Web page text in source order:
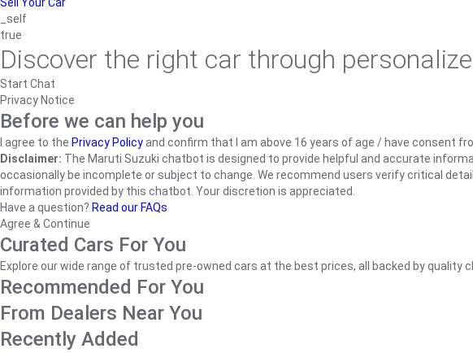
_self
true
Discover the right car through
Start Chat
Privacy Notice
Before we can help you
I agree to the Privacy Policyand confirm that I am above 16 years of age / have consent
Disclaimer: The Maruti Suzuki chatbot is designed to provide helpful and accurate
occasionally be incomplete or subject to change. We recommend users verify critical
information provided by this chatbot. Your discretion is appreciated.
Have a question? Read our FAQs
Agree & Continue
Curated Cars For You
Explore our wide range of trusted pre-owned cars at the best prices, all backed by quality
Recommended For You
From Dealers Near You
Recently Added